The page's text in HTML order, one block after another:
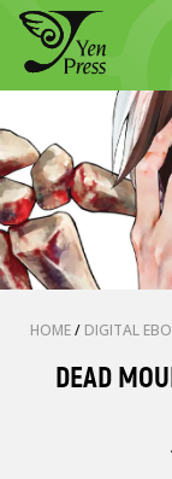
HOME/ DIGITAL
DEAD